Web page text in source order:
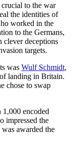
crucial to the war
the identities of
worked in the
to the Germans,
clever deceptions
targets.
was Wulf Schmidt,
landing in Britain.
chose to swap
encoded
impressed the
awarded the